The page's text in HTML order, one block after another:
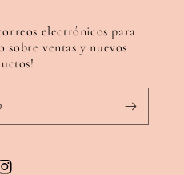
electrónicos para
sobre ventas y nuevos